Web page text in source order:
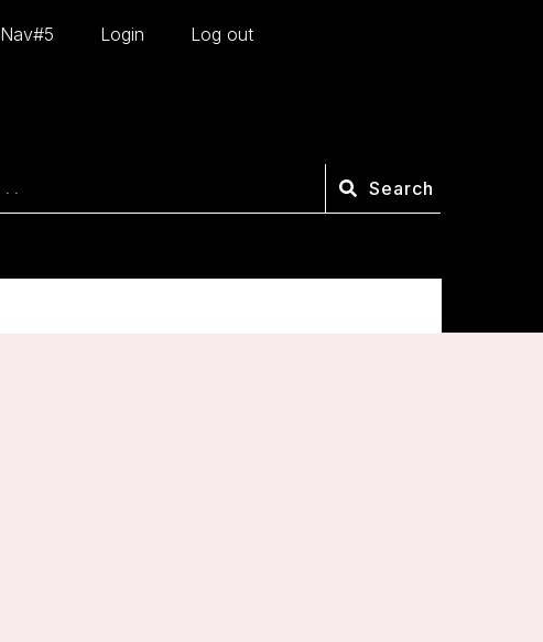
Nav#5 Login Log out
Search